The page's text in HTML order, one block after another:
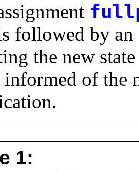
followed by an
the new
informed of the
1: